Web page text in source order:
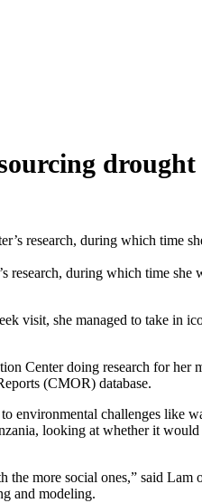
drought
research, during which time
visit, she managed to take in
Center doing research for her
(CMOR) database.
environmental challenges like
looking at whether it
more social ones,” said
and modeling.